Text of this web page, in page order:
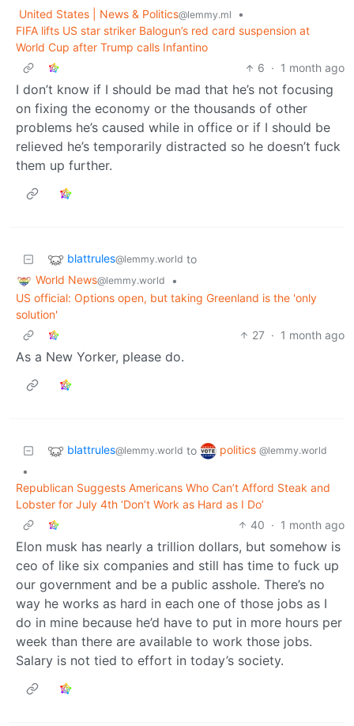
United States | News & Politics@lemmy.ml
•
FIFA lifts US star striker Balogun’s red card suspension at
World Cup after Trump calls Infantino
6 · 1 month ago
I don’t know if I should be mad that he’s not focusing
on fixing the economy or the thousands of other
problems he’s caused while in office or if I should be
relieved he’s temporarily distracted so he doesn’t fuck
them up further.
blattrules@lemmy.world to
World News@lemmy.world
•
US official: Options open, but taking Greenland is the 'only
solution'
27 · 1 month ago
As a New Yorker, please do.
blattrules@lemmy.world to politics @lemmy.world
•
Republican Suggests Americans Who Can’t Afford Steak and
Lobster for July 4th ‘Don’t Work as Hard as I Do’
40 · 1 month ago
Elon musk has nearly a trillion dollars, but somehow is
ceo of like six companies and still has time to fuck up
our government and be a public asshole. There’s no
way he works as hard in each one of those jobs as I
do in mine because he’d have to put in more hours per
week than there are available to work those jobs.
Salary is not tied to effort in today’s society.